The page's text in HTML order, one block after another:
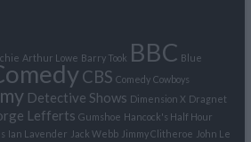
Arthur Lowe Barry Took BBC Blue
CBS Comedy Cowboys
Detective Shows Dimension X Dragnet
Lefferts Gumshoe Hancock's Half Hour
Ian Lavender Jack Webb Jimmy Clitheroe John Le